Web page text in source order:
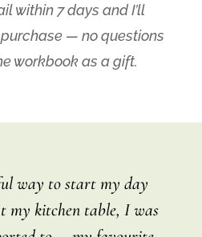
within 7 days and I’ll
— no questions
workbook as a gift.
way to start my day
my kitchen table, I was